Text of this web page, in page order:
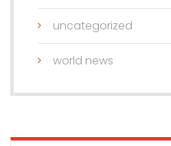
uncategorized
world news